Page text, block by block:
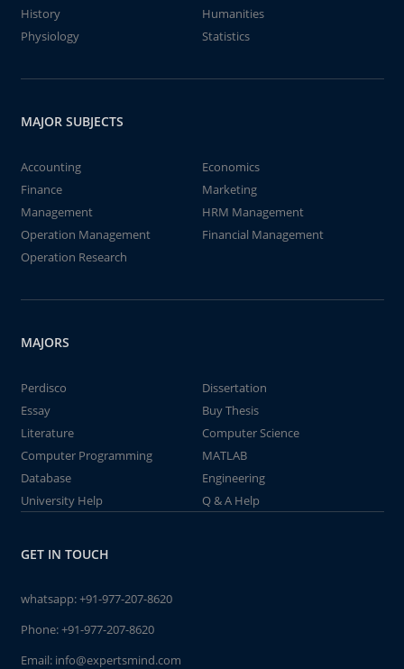
History
Humanities
Physiology
Statistics
MAJOR SUBJECTS
Accounting
Economics
Finance
Marketing
Management
HRM Management
Operation Management
Financial Management
Operation Research
MAJORS
Perdisco
Dissertation
Essay
Buy Thesis
Literature
Computer Science
Computer Programming
MATLAB
Database
Engineering
University Help
Q & A Help
GET IN TOUCH
whatsapp:+91-977-207-8620
Phone:+91-977-207-8620
Email: info@expertsmind.com